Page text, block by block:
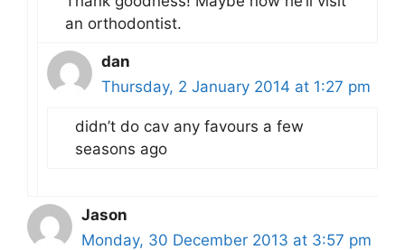
an orthodontist.
dan
Thursday, 2 January 2014 at 1:27 pm
didn’t do cav any favours a few
seasons ago
Jason
Monday, 30 December 2013 at 3:57 pm